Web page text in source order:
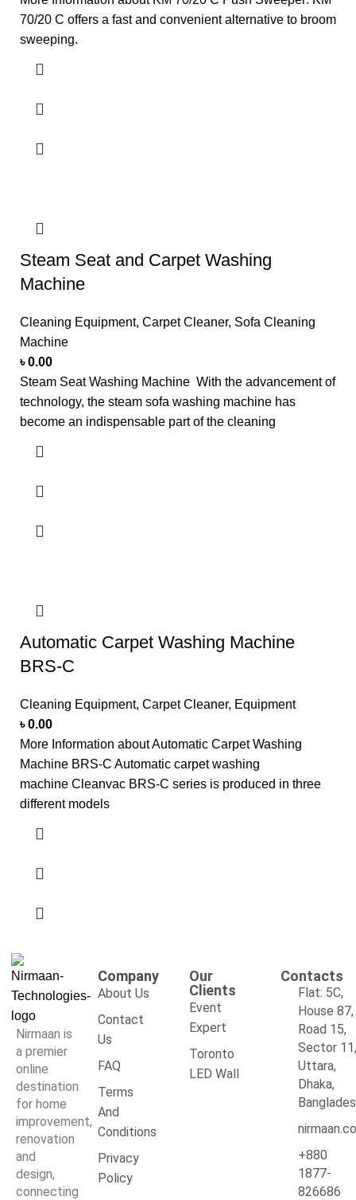
70/20 C offers a fast and convenient alternative to broom
sweeping.
Steam Seat and Carpet Washing
Machine
Cleaning Equipment, Carpet Cleaner, Sofa Cleaning
Machine
৳0.00
Steam Seat Washing Machine With the advancement of
technology, the steam sofa washing machine has
become an indispensable part of the cleaning
Automatic Carpet Washing Machine
BRS-C
Cleaning Equipment, Carpet Cleaner, Equipment
৳0.00
More Information about Automatic Carpet Washing
Machine BRS-C Automatic carpet washing
machine Cleanvac BRS-C series is produced in three
different models
Nirmaan is
a premier
online
destination
for home
improvement,
renovation
and
design,
connecting
Company
About Us
Contact
Us
FAQ
Terms
And
Conditions
Privacy
Policy
Our
Clients
Event
Expert
Toronto
LED Wall
Contacts
Flat: 5C,
House 87,
Road 15,
Sector
Uttara,
Dhaka,
+880
1877-
826686